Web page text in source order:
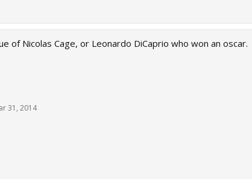
of Nicolas Cage, or Leonardo DiCaprio who won an oscar.
31, 2014